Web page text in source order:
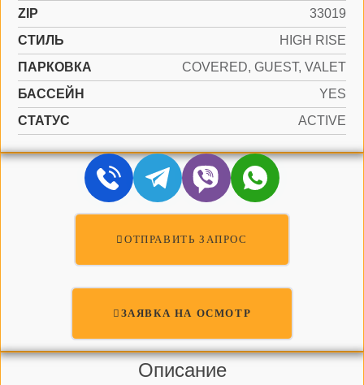
ZIP
33019
СТИЛЬ
HIGH RISE
ПАРКОВКА
COVERED, GUEST, VALET
БАССЕЙН
YES
СТАТУС
ACTIVE
ОТПРАВИТЬ ЗАПРОС
ЗАЯВКА НА ОСМОТР
Описание